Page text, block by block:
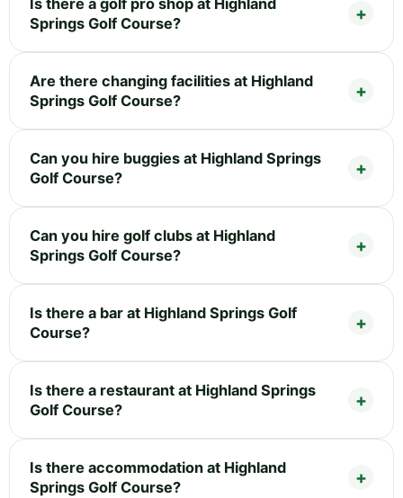
Is there a golf pro shop at Highland
Springs Golf Course?
Are there changing facilities at Highland
Springs Golf Course?
Can you hire buggies at Highland Springs
Golf Course?
Can you hire golf clubs at Highland
Springs Golf Course?
Is there a bar at Highland Springs Golf
Course?
Is there a restaurant at Highland Springs
Golf Course?
Is there accommodation at Highland
Springs Golf Course?